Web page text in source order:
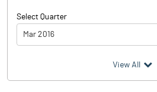
Select Quarter
Mar 2016
Particulars
View All